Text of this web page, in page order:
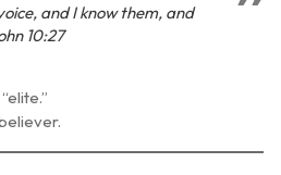
and I know them, and
10:27